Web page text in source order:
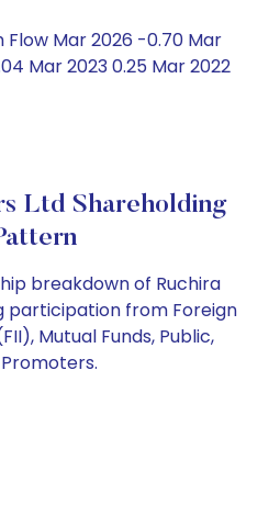
Flow Mar 2026 -0.70 Mar
Mar 2023 0.25 Mar 2022
Ltd Shareholding
breakdown of Ruchira
participation from Foreign
Mutual Funds, Public,